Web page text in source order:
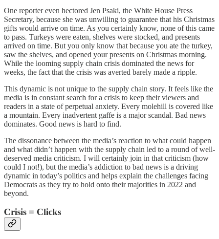
One reporter even hectored Jen Psaki, the White House Press
Secretary, because she was unwilling to guarantee that his Christmas
gifts would arrive on time. As you certainly know, none of this came
to pass. Turkeys were eaten, shelves were stocked, and presents
arrived on time. But you only know that because you ate the turkey,
saw the shelves, and opened your presents on Christmas morning.
While the looming supply chain crisis dominated the news for
weeks, the fact that the crisis was averted barely made a ripple.
This dynamic is not unique to the supply chain story. It feels like the
media is in constant search for a crisis to keep their viewers and
readers in a state of perpetual anxiety. Every molehill is covered like
a mountain. Every inadvertent gaffe is a major scandal. Bad news
dominates. Good news is hard to find.
The dissonance between the media’s reaction to what could happen
and what didn’t happen with the supply chain led to a round of well-
deserved media criticism. I will certainly join in that criticism (how
could I not!), but the media’s addiction to bad news is a driving
dynamic in today’s politics and helps explain the challenges facing
Democrats as they try to hold onto their majorities in 2022 and
beyond.
Crisis = Clicks